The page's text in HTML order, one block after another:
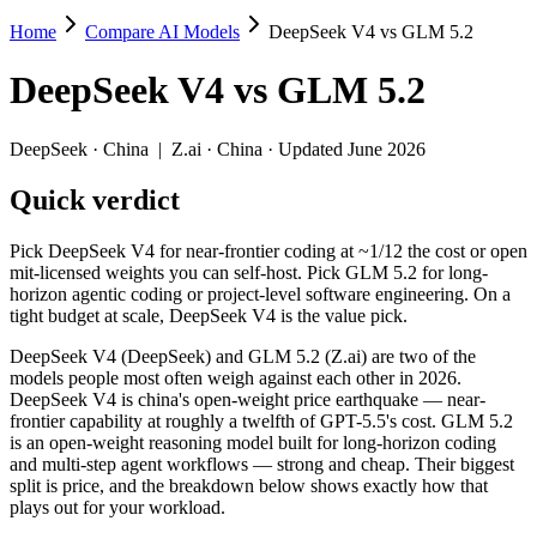
DeepSeek V4 vs GLM 5.2
Pick DeepSeek V4 for near-frontier coding at ~1/12 the cost or
DeepSeek V4 (DeepSeek) and GLM 5.2 (Z.ai) are two of the
Key differences
Price: DeepSeek V4 is about 3.2× cheaper on input ($0.435/
Context window: both advertise 1M (~1,500 pages). Tie on
Recency: GLM 5.2 is the newer model by about 50 days
Specifications
Spec DeepSeek V4
GLM 5.2
Provider
DeepSeek (China)
Z.ai (China)
Released
April 24, 2026
June 13, 2026
Context window
1M (~1,500 pages)
1M (~1,500
Price (in/out)
$0.435/$0.87 per 1M tokens $1.4/$4.4 per 1M
Open weight?
Yes — self-hostable
Home Compare AI Models DeepSeek V4 vs GLM 5.2
DeepSeek V4 vs GLM 5.2
DeepSeek · China | Z.ai · China · Updated June 2026
Quick verdict
Pick DeepSeek V4 for near-frontier coding at ~1/12 the cost or open
mit-licensed weights you can self-host. Pick GLM 5.2 for long-
horizon agentic coding or project-level software engineering. On a
tight budget at scale, DeepSeek V4 is the value pick.
DeepSeek V4 (DeepSeek) and GLM 5.2 (Z.ai) are two of the
models people most often weigh against each other in 2026.
DeepSeek V4 is china's open-weight price earthquake — near-
frontier capability at roughly a twelfth of GPT-5.5's cost. GLM 5.2
is an open-weight reasoning model built for long-horizon coding
and multi-step agent workflows — strong and cheap. Their biggest
split is price, and the breakdown below shows exactly how that
plays out for your workload.